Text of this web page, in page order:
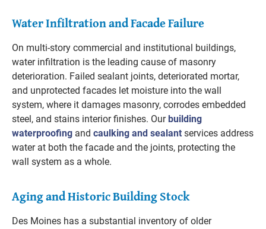
Water Infiltration and Facade Failure
On multi-story commercial and institutional buildings,
water infiltration is the leading cause of masonry
deterioration. Failed sealant joints, deteriorated mortar,
and unprotected facades let moisture into the wall
system, where it damages masonry, corrodes embedded
steel, and stains interior finishes. Ourbuilding
waterproofing and caulking and sealant services address
water at both the facade and the joints, protecting the
wall system as a whole.
Aging and Historic Building Stock
Des Moines has a substantial inventory of older